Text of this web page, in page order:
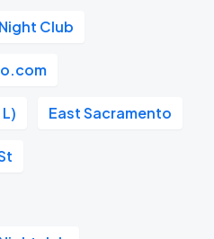
Club
East Sacramento